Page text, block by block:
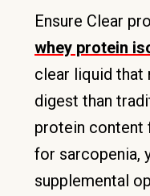
Ensure Clear
whey protein
clear liquid that
digest than
protein content
for sarcopenia,
supplemental